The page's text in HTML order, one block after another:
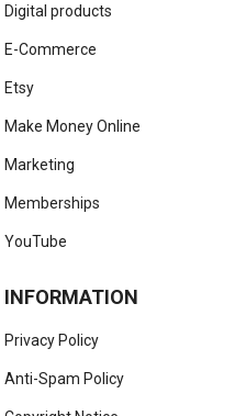
Digital products
E-Commerce
Etsy
Make Money Online
Marketing
Memberships
YouTube
INFORMATION
Privacy Policy
Anti-Spam Policy